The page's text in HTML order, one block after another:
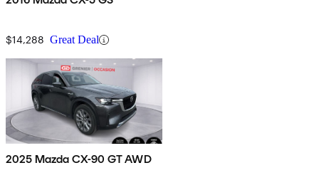
$14,288 Great Deal
2025 Mazda CX-90 GT AWD